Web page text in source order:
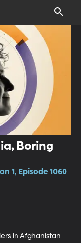
Boring
1, Episode 1060
in Afghanistan